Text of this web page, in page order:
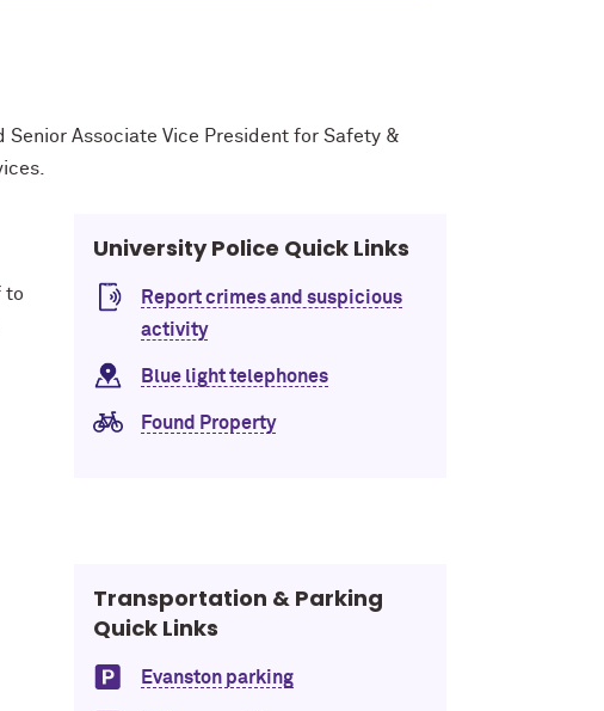
Senior Associate Vice President for Safety &
to
University Police Quick Links
Report crimes and suspicious
activity
Blue light telephones
Found Property
Transportation & Parking
Quick Links
Evanston parking